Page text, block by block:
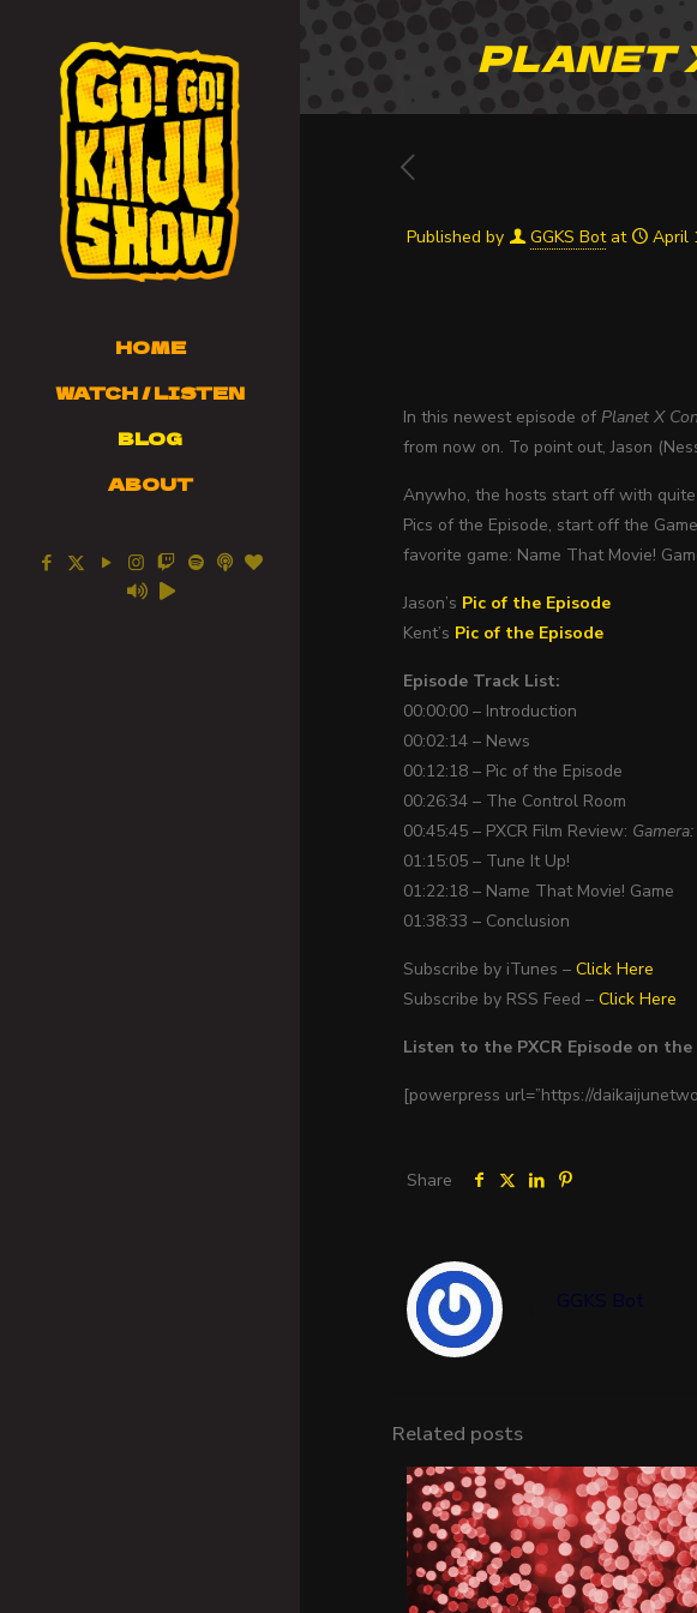
HOME
WATCH / LISTEN
BLOG
ABOUT
PLANET
Published by GGKS Bot at April
In this newest episode ofPlanet X
from now on. To point out, Jason
Anywho, the hosts start off with
Pics of the Episode, start off the
favorite game: Name That Movie!
Jason’s Pic of the Episode
Kent’s Pic of the Episode
Episode Track List:
00:00:00 – Introduction
00:02:14 – News
00:12:18 – Pic of the Episode
00:26:34 – The Control Room
00:45:45 – PXCR Film Review:
01:15:05 – Tune It Up!
01:22:18 – Name That Movie! Game
01:38:33 – Conclusion
Subscribe by iTunes –Click Here
Subscribe by RSS Feed –Click Here
Listen to the PXCR Episode on
[powerpress url=”https://
Share
GGKS Bot
Related posts